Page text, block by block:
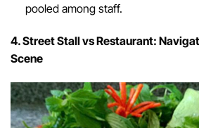
pooled among staff.
4. Street Stall vs Restaurant:
Scene